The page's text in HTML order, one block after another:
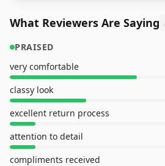
What Reviewers Are Saying
PRAISED
very comfortable
classy look
excellent return process
attention to detail
compliments received